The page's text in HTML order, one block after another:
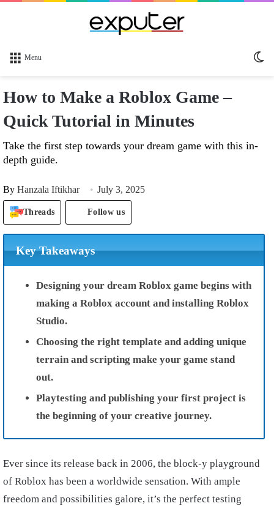
Menu
How to Make a Roblox Game –
Quick Tutorial in Minutes
Take the first step towards your dream game with this in-
depth guide.
By Hanzala Iftikhar July 3, 2025
Threads Follow us
Key Takeaways
Designing your dream Roblox game begins with
making a Roblox account and installing Roblox
Studio.
Choosing the right template and adding unique
terrain and scripting make your game stand
out.
Playtesting and publishing your first project is
the beginning of your creative journey.
Ever since its release back in 2006, the block-y playground
of Roblox has been a worldwide sensation. With ample
freedom and possibilities galore, it’s the perfect testing